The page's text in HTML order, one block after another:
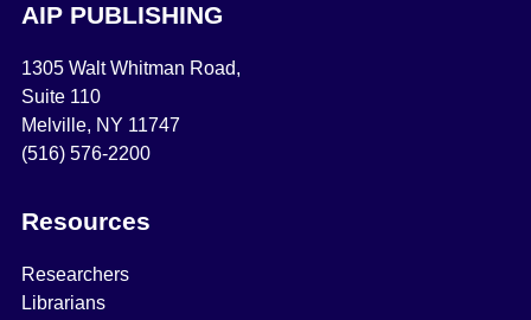
AIP PUBLISHING
1305 Walt Whitman Road,
Suite 110
Melville, NY 11747
(516) 576-2200
Resources
Researchers
Librarians